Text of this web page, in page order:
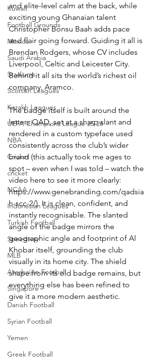
Kuwait
Football Grounds
Mexico
Saudi Arabia
Stadiums
Scottish Leagues
Kazakh Leagues
UEFA Champions League 25-26
NBA
Cricket
cricket
NCAA
Indonesian Leagues
Turkish Football
Speedway
MLB
Azerbaijan Football
Singapore
Danish Football
Syrian Football
Yemen
Greek Football
and elite-level calm at the back, while
exciting young Ghanaian talent
Christopher Bonsu Baah adds pace
and flair going forward. Guiding it all is
Brendan Rodgers, whose CV includes
Liverpool, Celtic and Leicester City.
Behind it all sits the world’s richest oil
company, Aramco.
The badge itself is built around the
letters QAD, set at a sharp slant and
rendered in a custom typeface used
consistently across the club’s wider
brand (this actually took me ages to
spot – even when I was told – watch the
video here to see it more clearly:
https://www.genebranding.com/qadsia
h-scc-2/). It is clean, confident, and
instantly recognisable. The slanted
angle of the badge mirrors the
geographic angle and footprint of Al
Khobar itself, grounding the club
visually in its home city. The shield
shape from its old badge remains, but
everything else has been refined to
give it a more modern aesthetic.